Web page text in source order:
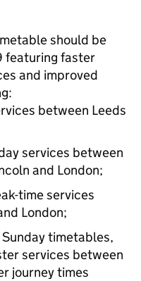
should be
featuring faster
and improved
between Leeds
services between
and London;
time services
London;
timetables,
services between
journey times